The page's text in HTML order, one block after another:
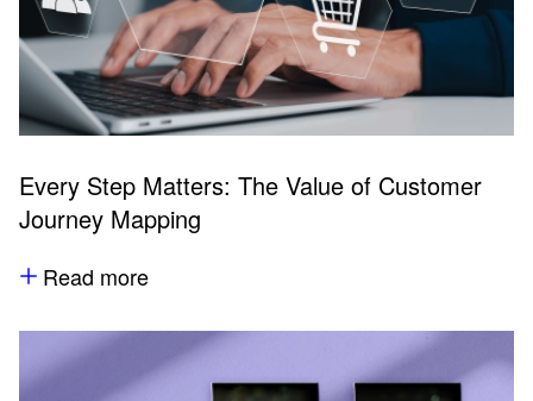
Every Step Matters: The Value of Customer
Journey Mapping
Read more